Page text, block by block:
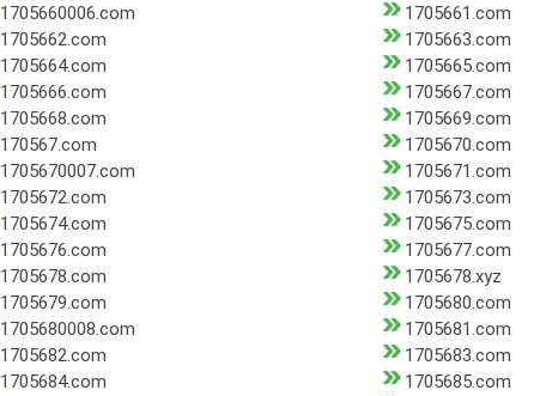
1705660006.com
1705661.com
1705662.com
1705663.com
1705664.com
1705665.com
1705666.com
1705667.com
1705668.com
1705669.com
170567.com
1705670.com
1705670007.com
1705671.com
1705672.com
1705673.com
1705674.com
1705675.com
1705676.com
1705677.com
1705678.com
1705678.xyz
1705679.com
1705680.com
1705680008.com
1705681.com
1705682.com
1705683.com
1705684.com
1705685.com